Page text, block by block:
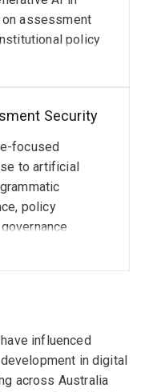
assessment
policy
how
Security
focused
to artificial
policy
remain credible
influenced
in digital
across Australia